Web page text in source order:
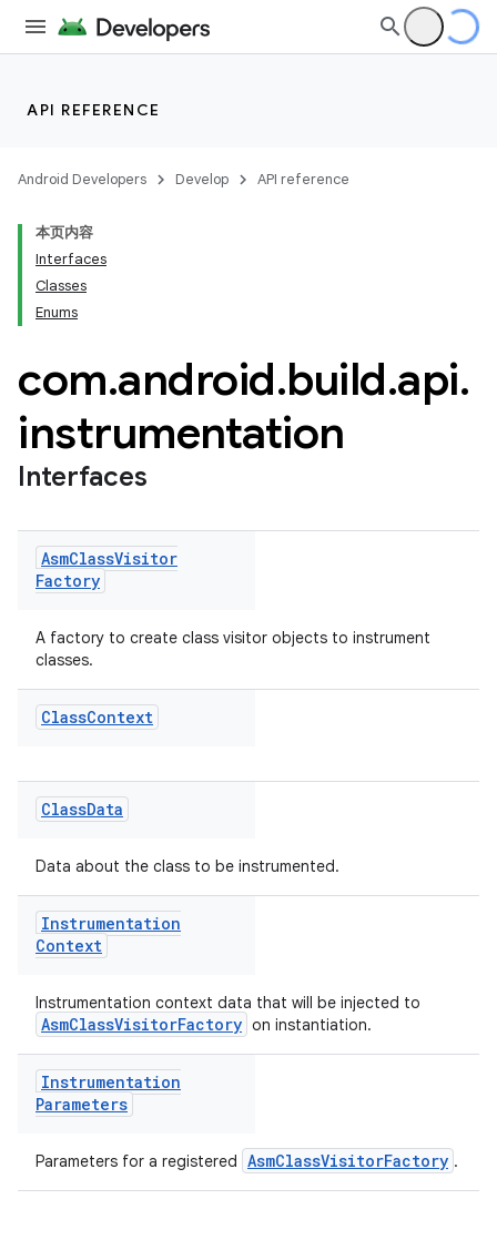
API REFERENCE
Android Developers Develop API reference
本页内容
Interfaces
Classes
Enums
com.android.build.api.
instrumentation
Interfaces
AsmClassVisitor
Factory
A factory to create class visitor objects to instrument
classes.
ClassContext
ClassData
Data about the class to be instrumented.
Instrumentation
Context
Instrumentation context data that will be injected to
AsmClassVisitorFactory on instantiation.
Instrumentation
Parameters
Parameters for a registered AsmClassVisitorFactory .